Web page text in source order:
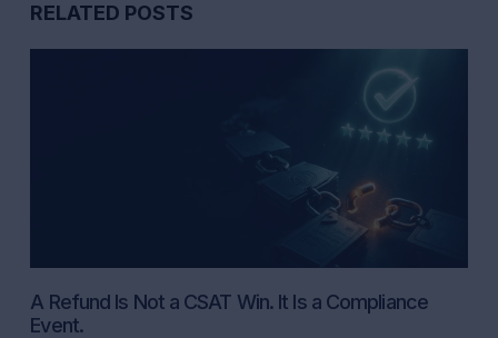
RELATED POSTS
A Refund Is Not a CSAT Win. It Is a Compliance
Event.